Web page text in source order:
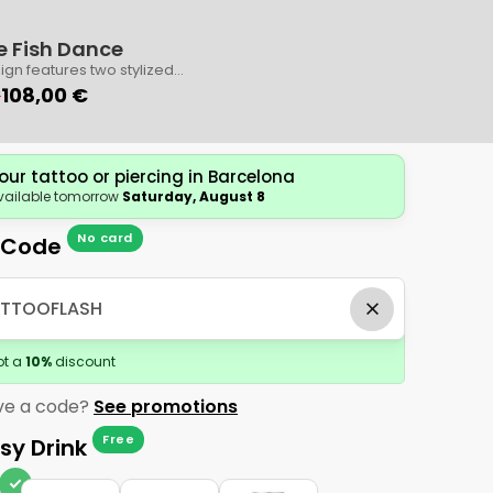
Fish Dance
features two stylized
in a harmonious circle.
artwork includes tiny
its elegance.
108,00 €
tattoo or piercing in Barcelona
tomorrow Saturday, August 8
No card
a 10%discount
a code? See promotions
Drink Free
check